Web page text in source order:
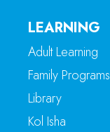
LEARNING
Adult Learning
Family Programs
Library
Kol Isha